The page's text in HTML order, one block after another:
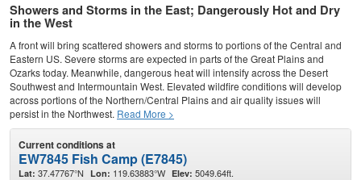
Showers and Storms in the East; Dangerously Hot and Dry
in the West
A front will bring scattered showers and storms to portions of the Central and
Eastern US. Severe storms are expected in parts of the Great Plains and
Ozarks today. Meanwhile, dangerous heat will intensify across the Desert
Southwest and Intermountain West. Elevated wildfire conditions will develop
across portions of the Northern/Central Plains and air quality issues will
persist in the Northwest. Read More >
Current conditions at
EW7845 Fish Camp (E7845)
Lat: 37.47767°N Lon: 119.63883°W Elev: 5049.64ft.